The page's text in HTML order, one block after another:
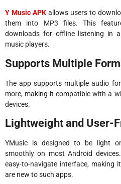
Y Music APK allows users to
them into MP3 files. This
downloads for offline listening in
music players.
Supports Multiple
The app supports multiple audio
more, making it compatible with a
devices.
Lightweight and User-
YMusic is designed to be light
smoothly on most Android
easy-to-navigate interface, making
are new to such apps.